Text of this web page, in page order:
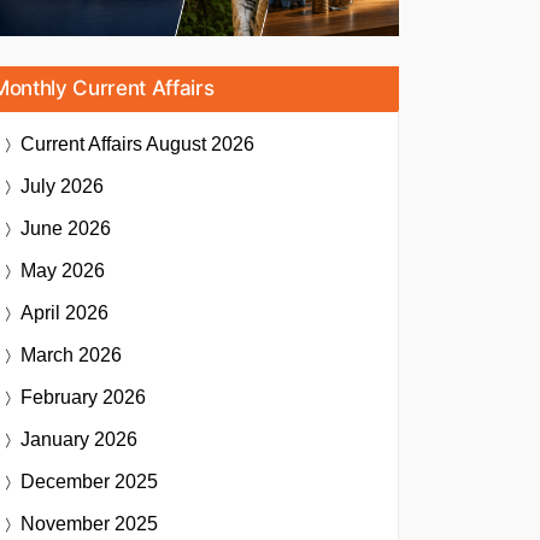
Current Affairs
Current AffairsAugust 2026
July 2026
June 2026
May 2026
April 2026
March 2026
February 2026
January 2026
December 2025
November 2025